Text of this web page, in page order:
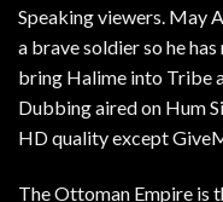
Speaking viewers. May
a brave soldier so he
bring Halime into Tribe
Dubbing aired on Hum
HD quality except
The Ottoman Empire is